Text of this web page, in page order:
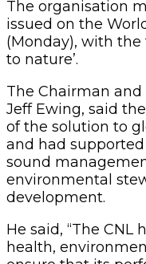
The organisation
issued on the
(Monday), with the
to nature’.
The Chairman
Jeff Ewing, said
of the solution to
and had
sound
environmental
development.
He said, “The
health,